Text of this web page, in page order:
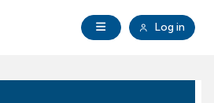
Open Navigation
Log in